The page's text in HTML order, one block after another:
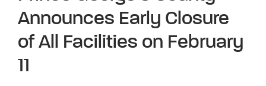
Announces Early Closure
of All Facilities on February
11